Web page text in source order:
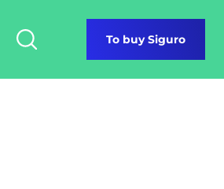
To buy Siguro